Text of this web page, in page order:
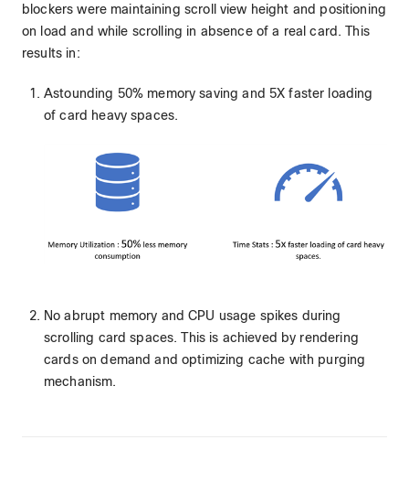
blockers were maintaining scroll view height and positioning
on load and while scrolling in absence of a real card. This
results in:
Astounding 50% memory saving and 5X faster loading
of card heavy spaces.
No abrupt memory and CPU usage spikes during
scrolling card spaces. This is achieved by rendering
cards on demand and optimizing cache with purging
mechanism.